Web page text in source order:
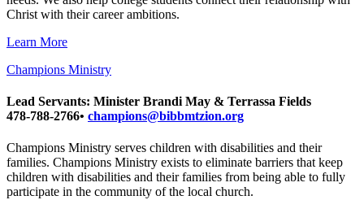
Christ with their career ambitions.
Learn More
Champions Ministry
Lead Servants: Minister Brandi May & Terrassa Fields
478-788-2766• champions@bibbmtzion.org
Champions Ministry serves children with disabilities and their
families. Champions Ministry exists to eliminate barriers that keep
children with disabilities and their families from being able to fully
participate in the community of the local church.